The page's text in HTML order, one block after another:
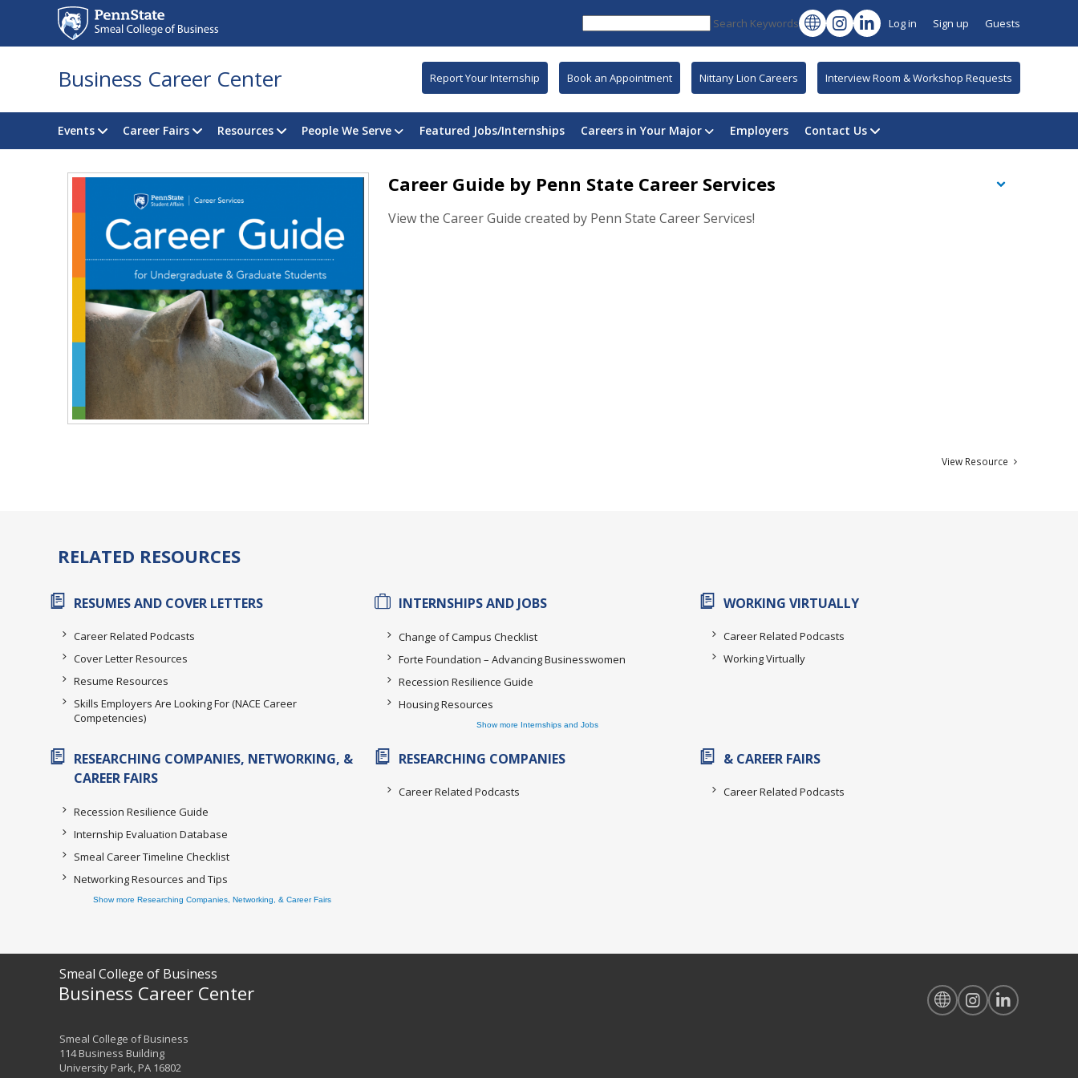
Log in Sign up Guests
Search Keywords
Business Career Center Report Your Internship Book an Appointment Nittany Lion Careers Interview Room & Workshop Requests
Events Career Fairs Resources People We Serve Featured Jobs/Internships Careers in Your Major Employers Contact Us
Career Guide by Penn State Career Services
View the Career Guide created by Penn State Career Services!
View Resource
RELATED RESOURCES
RESUMES AND COVER LETTERS
Career Related Podcasts
Cover Letter Resources
Resume Resources
Skills Employers Are Looking For (NACE Career
Competencies)
INTERNSHIPS AND JOBS
Change of Campus Checklist
Forte Foundation – Advancing Businesswomen
Recession Resilience Guide
Housing Resources
Show more Internships and Jobs
WORKING VIRTUALLY
Career Related Podcasts
Working Virtually
RESEARCHING COMPANIES, NETWORKING, &
CAREER FAIRS
Recession Resilience Guide
Internship Evaluation Database
Smeal Career Timeline Checklist
Networking Resources and Tips
Show more Researching Companies, Networking, & Career Fairs
RESEARCHING COMPANIES
Career Related Podcasts
& CAREER FAIRS
Career Related Podcasts
Smeal College of Business
Business Career Center
Smeal College of Business
114 Business Building
University Park, PA 16802